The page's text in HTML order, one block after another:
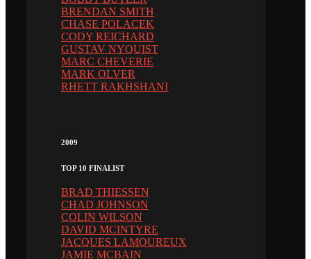
BRENDAN SMITH
CHASE POLACEK
CODY REICHARD
GUSTAV NYQUIST
MARC CHEVERIE
MARK OLVER
RHETT RAKHSHANI
2009
TOP 10 FINALIST
BRAD THIESSEN
CHAD JOHNSON
COLIN WILSON
DAVID MCINTYRE
JACQUES LAMOUREUX
JAMIE MCBAIN